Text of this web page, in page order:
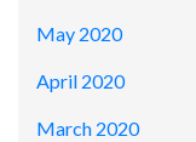
May 2020
April 2020
March 2020